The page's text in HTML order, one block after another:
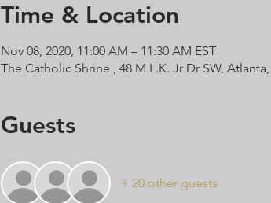
Time & Location
Nov 08, 2020, 11:00 AM – 11:30 AM EST
The Catholic Shrine , 48 M.L.K. Jr Dr SW,
Guests
+ 20 other guests